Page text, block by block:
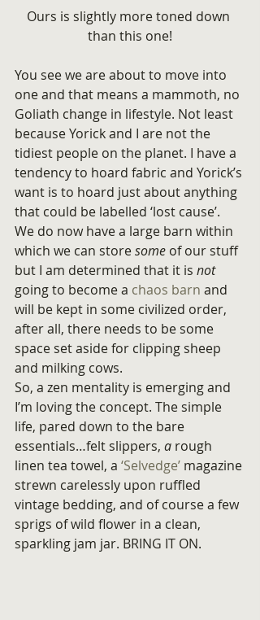
Ours is slightly more toned down
than this one!
You see we are about to move into
one and that means a mammoth, no
Goliath change in lifestyle. Not least
because Yorick and I are not the
tidiest people on the planet. I have a
tendency to hoard fabric and Yorick’s
want is to hoard just about anything
that could be labelled ‘lost cause’.
We do now have a large barn within
which we can store some of our stuff
but I am determined that it is not
going to become a chaos barn and
will be kept in some civilized order,
after all, there needs to be some
space set aside for clipping sheep
and milking cows.
So, a zen mentality is emerging and
I’m loving the concept. The simple
life, pared down to the bare
essentials…felt slippers, a rough
linen tea towel, a ‘Selvedge’ magazine
strewn carelessly upon ruffled
vintage bedding, and of course a few
sprigs of wild flower in a clean,
sparkling jam jar. BRING IT ON.